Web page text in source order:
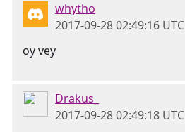
whytho
2017-09-28 02:49:16 UTC
oy vey
Drakus_
2017-09-28 02:49:18 UTC